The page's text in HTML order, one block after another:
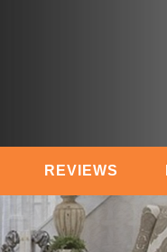
REVIEWS